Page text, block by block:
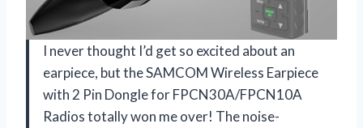
I never thought I’d get so excited about an
earpiece, but the SAMCOM Wireless Earpiece
with 2 Pin Dongle for FPCN30A/FPCN10A
Radios totally won me over! The noise-